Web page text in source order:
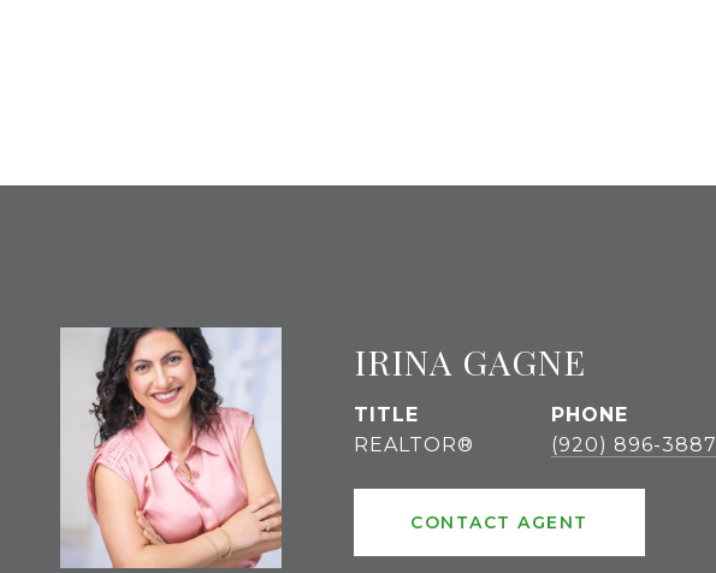
IRINA GAGNE
TITLE
REALTOR®
PHONE
(920) 896-3887
CONTACT AGENT